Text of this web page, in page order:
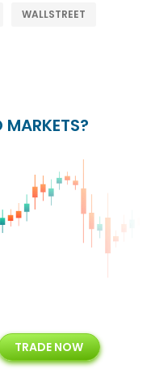
WALLSTREET
of Experience with
Solution
TRADE NOW